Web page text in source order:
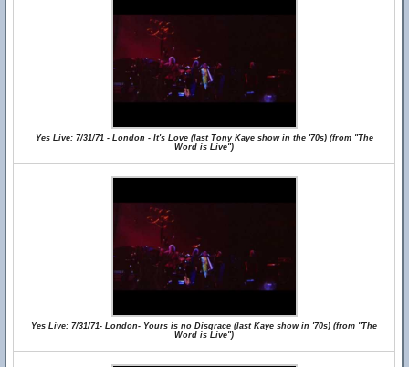
Yes Live: 7/31/71 - London - It's Love (last Tony Kaye show in the '70s) (from "The
Word is Live")
Yes Live: 7/31/71- London- Yours is no Disgrace (last Kaye show in '70s) (from "The
Word is Live")